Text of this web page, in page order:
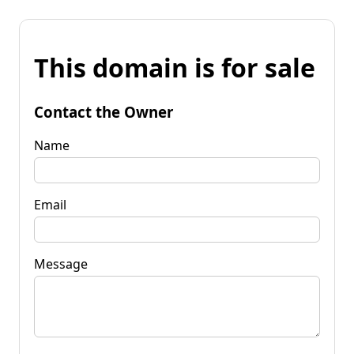
This domain is for sale
Contact the Owner
Name
Email
Message